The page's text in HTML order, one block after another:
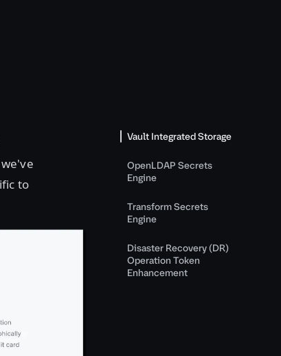
to
Vault Integrated Storage
OpenLDAP Secrets
Engine
Transform Secrets
Engine
Disaster Recovery (DR)
Operation Token
Enhancement